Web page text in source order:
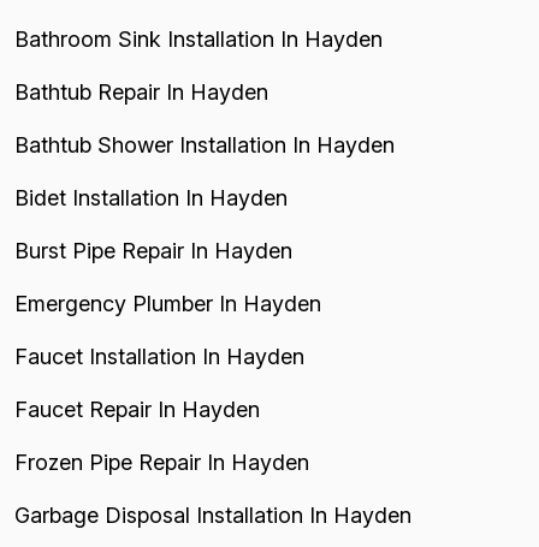
Bathroom Sink Installation In Hayden
Bathtub Repair In Hayden
Bathtub Shower Installation In Hayden
Bidet Installation In Hayden
Burst Pipe Repair In Hayden
Emergency Plumber In Hayden
Faucet Installation In Hayden
Faucet Repair In Hayden
Frozen Pipe Repair In Hayden
Garbage Disposal Installation In Hayden